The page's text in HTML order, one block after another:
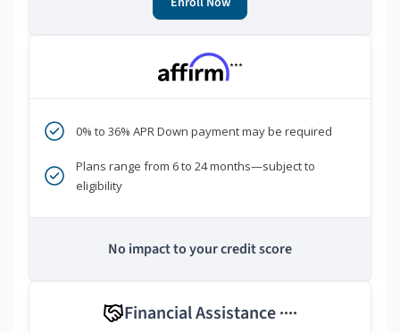
***
0% to 36% APR Down payment may be required
Plans range from 6 to 24 months—subject to
eligibility
No impact to your credit score
Financial Assistance ****